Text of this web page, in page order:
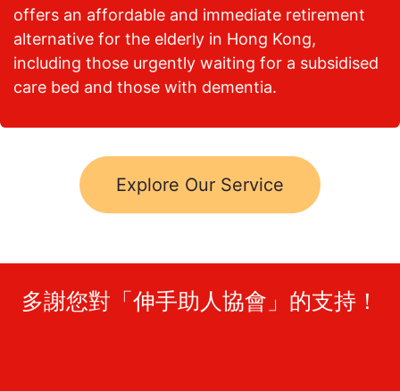
offers an affordable and immediate retirement
alternative for the elderly in Hong Kong,
including those urgently waiting for a subsidised
care bed and those with dementia.
Explore Our Service
多謝您對「伸手助人協會」的支持！